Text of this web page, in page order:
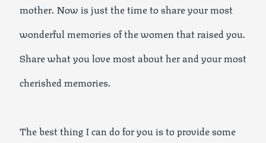
mother. Now is just the time to share your most
wonderful memories of the women that raised you.
Share what you love most about her and your most
cherished memories.
The best thing I can do for you is to provide some